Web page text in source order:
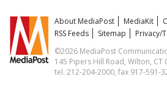
About MediaPost MediaKit
RSS Feeds
Sitemap
Privacy/
©2026 MediaPost
145 Pipers Hill Road, Wilton, CT
tel. 212-204-2000, fax 917-591-